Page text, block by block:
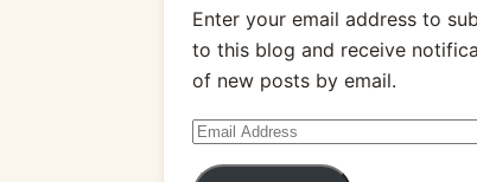
Enter your email address to
to this blog and receive
of new posts by email.
Email
Address